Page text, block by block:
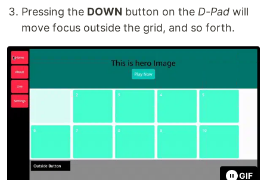
Pressing the DOWN button on the D-Pad will
move focus outside the grid, and so forth.
GIF